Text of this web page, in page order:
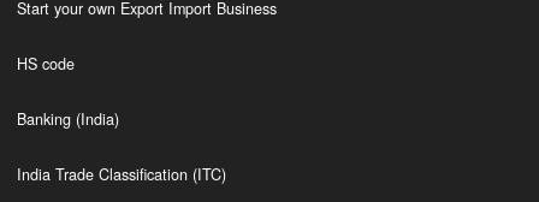
Start your own Export Import Business
HS code
Banking (India)
India Trade Classification (ITC)